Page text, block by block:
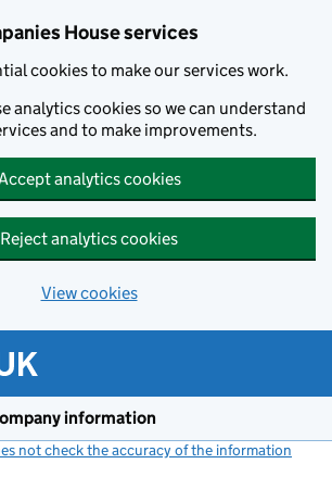
House services
cookies to make our services work.
analytics cookies so we can understand
and to make improvements.
analytics cookies
Reject analytics cookies
View cookies
information
not check the accuracy of the information